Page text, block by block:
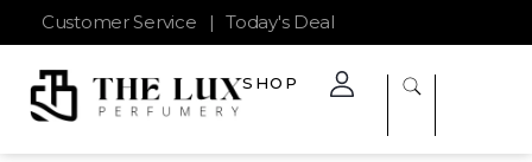
Customer Service | Today's Deal
SHOP